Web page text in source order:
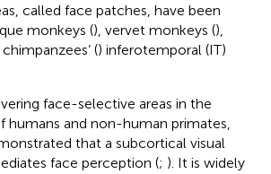
called face patches, have been
monkeys (), vervet monkeys (),
() inferotemporal (IT)
face-selective areas in the
and non-human primates,
that a subcortical visual
face perception (; ). It is widely